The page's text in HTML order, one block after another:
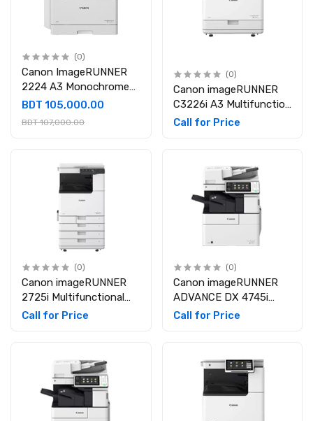
(0)
Canon ImageRUNNER
2224 A3 Monochrome
Laser Multifunctional
BDT 105,000.00
BDT 107,000.00
(0)
Canon imageRUNNER
C3226i A3 Multifunction
Color Laser Photocopier
Call for Price
(0)
Canon imageRUNNER
2725i Multifunctional
Monochrome Laser
Call for Price
(0)
Canon imageRUNNER
ADVANCE DX 4745i
Monochrome Multi-
Call for Price